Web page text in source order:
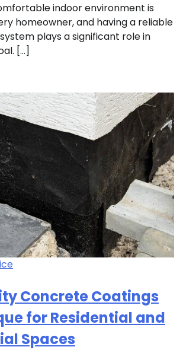
indoor environment is
homeowner, and having a reliable
plays a significant role in
[…]
Concrete Coatings
for Residential and
Spaces